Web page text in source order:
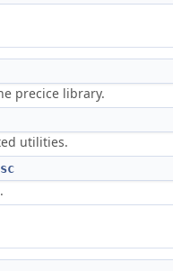
precice library.
utilities.